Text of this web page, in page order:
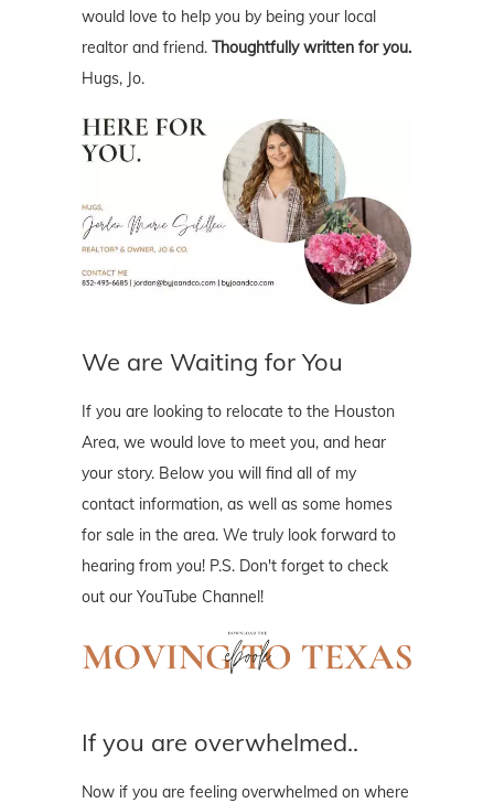
would love to help you by being your local
realtor and friend. Thoughtfully written for you.
Hugs, Jo.
We are Waiting for You
If you are looking to relocate to the Houston
Area, we would love to meet you, and hear
your story. Below you will find all of my
contact information, as well as some homes
for sale in the area. We truly look forward to
hearing from you! P.S. Don't forget to check
out our YouTube Channel!
If you are overwhelmed..
Now if you are feeling overwhelmed on where